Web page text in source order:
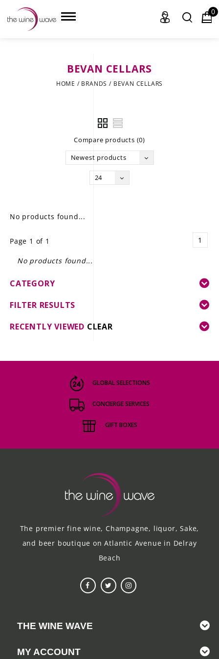
GIFT DELIVERY
THE STORY
0
BEVAN CELLARS
HOME / BRANDS / BEVAN CELLARS
Compare products (0)
Newest products
24
No products found...
Page 1 of 1 1
No products found...
CATEGORY
FILTER RESULTS
RECENTLY VIEWED CLEAR
GLOBAL SELECTIONS
CONCIERGE SERVICES
GIFT BOXES
The premier fine wine, Champagne, liquor, Sake,
and beer boutique on Atlantic Avenue in Delray
Beach
THE WINE WAVE
MY ACCOUNT